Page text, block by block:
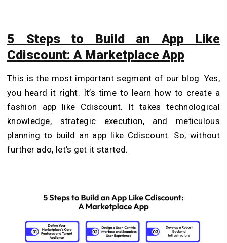
5 Steps to Build an App Like
Cdiscount: A Marketplace App
This is the most important segment of our blog. Yes,
you heard it right. It’s time to learn how to create a
fashion app like Cdiscount. It takes technological
knowledge, strategic execution, and meticulous
planning to build an app like Cdiscount. So, without
further ado, let’s get it started.